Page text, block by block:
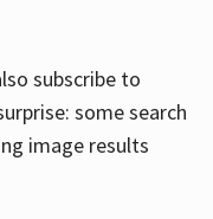
subscribe to
some search
image results